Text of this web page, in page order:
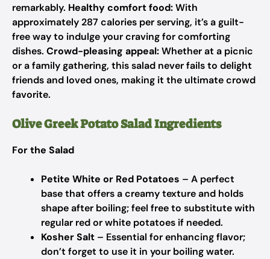
remarkably. Healthy comfort food:With
approximately 287 calories per serving, it’s a guilt-
free way to indulge your craving for comforting
dishes. Crowd-pleasing appeal:Whether at a picnic
or a family gathering, this salad never fails to delight
friends and loved ones, making it the ultimate crowd
favorite.
Olive Greek Potato Salad Ingredients
For the Salad
Petite White or Red Potatoes – A perfect
base that offers a creamy texture and holds
shape after boiling; feel free to substitute with
regular red or white potatoes if needed.
Kosher Salt – Essential for enhancing flavor;
don’t forget to use it in your boiling water.